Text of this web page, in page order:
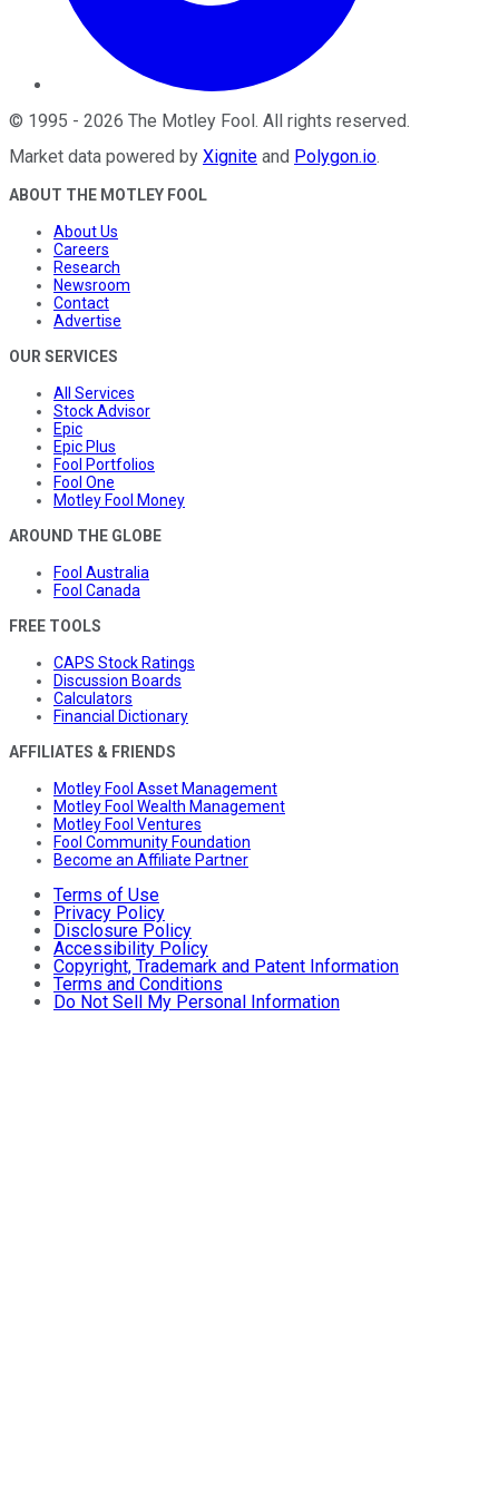
© 1995 - 2026 The Motley Fool. All rights reserved.
Market data powered by Xignite and Polygon.io.
ABOUT THE MOTLEY FOOL
About Us
Careers
Research
Newsroom
Contact
Advertise
OUR SERVICES
All Services
Stock Advisor
Epic
Epic Plus
Fool Portfolios
Fool One
Motley Fool Money
AROUND THE GLOBE
Fool Australia
Fool Canada
FREE TOOLS
CAPS Stock Ratings
Discussion Boards
Calculators
Financial Dictionary
AFFILIATES & FRIENDS
Motley Fool Asset Management
Motley Fool Wealth Management
Motley Fool Ventures
Fool Community Foundation
Become an Affiliate Partner
Terms of Use
Privacy Policy
Disclosure Policy
Accessibility Policy
Copyright, Trademark and Patent Information
Terms and Conditions
Do Not Sell My Personal Information